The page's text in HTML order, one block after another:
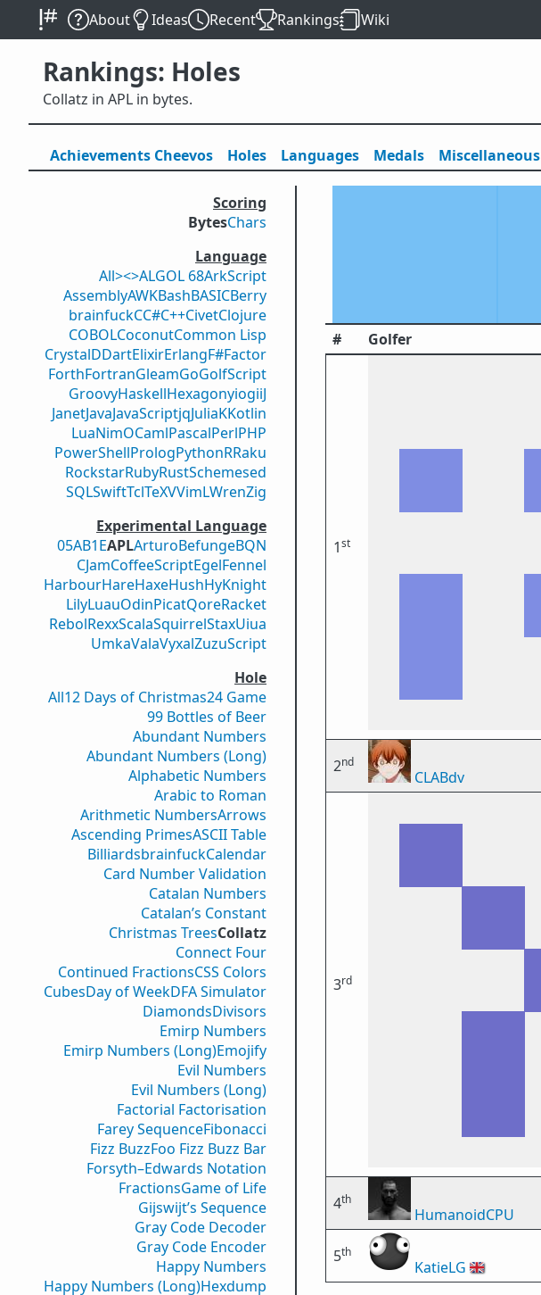
About Ideas Recent Rankings Wiki
Rankings: Holes
Collatz in APL in bytes.
Achievements Cheevos Holes Languages Medals Miscellaneous
Scoring
BytesChars
Language
All><>ALGOL 68ArkScript
AssemblyAWKBashBASICBerry
brainfuckCC#C++CivetClojure
COBOLCoconutCommon Lisp
CrystalDDartElixirErlangF#Factor
ForthFortranGleamGoGolfScript
GroovyHaskellHexagonyiogiiJ
JanetJavaJavaScriptjqJuliaKKotlin
LuaNimOCamlPascalPerlPHP
PowerShellPrologPythonRRaku
RockstarRubyRustSchemesed
SQLSwiftTclTeXVVimLWrenZig
Experimental Language
05AB1EAPLArturoBefungeBQN
CJamCoffeeScriptEgelFennel
HarbourHareHaxeHushHyKnight
LilyLuauOdinPicatQoreRacket
RebolRexxScalaSquirrelStaxUiua
UmkaValaVyxalZuzuScript
Hole
All12 Days of Christmas24 Game
99 Bottles of Beer
Abundant Numbers
Abundant Numbers (Long)
Alphabetic Numbers
Arabic to Roman
Arithmetic NumbersArrows
Ascending PrimesASCII Table
BilliardsbrainfuckCalendar
Card Number Validation
Catalan Numbers
Catalan’s Constant
Christmas TreesCollatz
Connect Four
Continued FractionsCSS Colors
CubesDay of WeekDFA Simulator
DiamondsDivisors
Emirp Numbers
Emirp Numbers (Long)Emojify
Evil Numbers
Evil Numbers (Long)
Factorial Factorisation
Farey SequenceFibonacci
Fizz BuzzFoo Fizz Buzz Bar
Forsyth–Edwards Notation
FractionsGame of Life
Gijswijt’s Sequence
Gray Code Decoder
Gray Code Encoder
Happy Numbers
Happy Numbers (Long)Hexdump
# Golfer
1st
2nd
CLABdv
3rd
4th
HumanoidCPU
5th
KatieLG 🇬🇧